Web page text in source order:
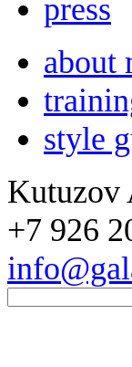
press
about
style
Kutuzov
+7 926